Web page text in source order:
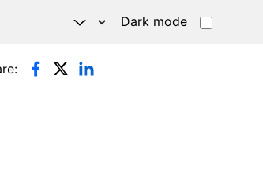
Dark mode